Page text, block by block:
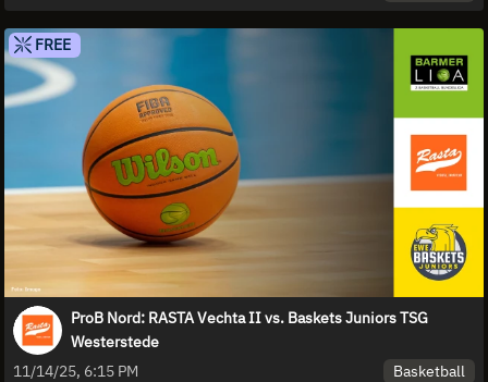
FREE
ProB Nord: RASTA Vechta II vs. Baskets Juniors TSG
Westerstede
11/14/25, 6:15 PM
Basketball